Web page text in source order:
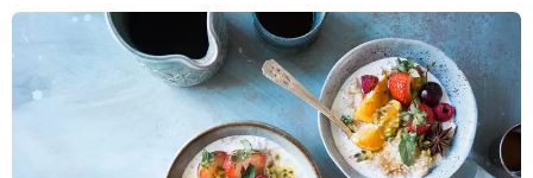
e
a
r
s
a
g
o